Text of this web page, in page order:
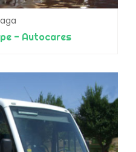
- Autocares